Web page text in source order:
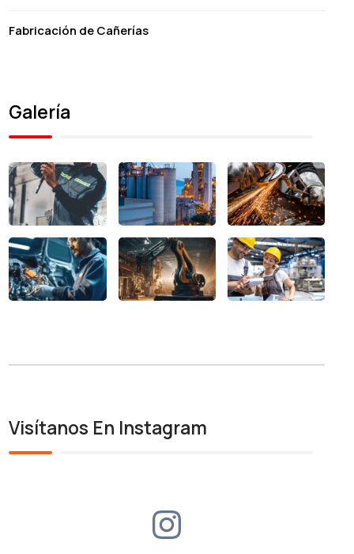
Fabricación de Cañerías
Galería
Visítanos En Instagram